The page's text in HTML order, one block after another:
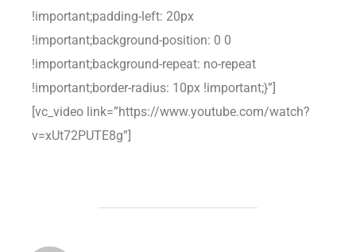
!important;padding-left: 20px
!important;background-position: 0 0
!important;background-repeat: no-repeat
!important;border-radius: 10px !important;}”]
[vc_video link=”https://www.youtube.com/watch?
v=xUt72PUTE8g”]